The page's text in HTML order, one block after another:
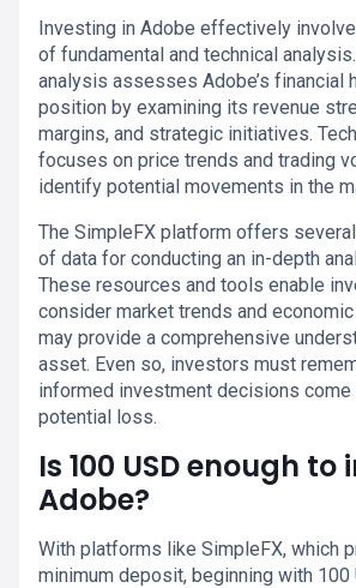
Investing in Adobe effectively
of fundamental and technical
analysis assesses Adobe’s financial
position by examining its revenue
margins, and strategic initiatives.
focuses on price trends and trading
identify potential movements in the
The SimpleFX platform offers
of data for conducting an in-depth
These resources and tools enable
consider market trends and
may provide a comprehensive
asset. Even so, investors must
informed investment decisions
potential loss.
Is 100 USD enough to
Adobe?
With platforms like SimpleFX, which
minimum deposit, beginning with